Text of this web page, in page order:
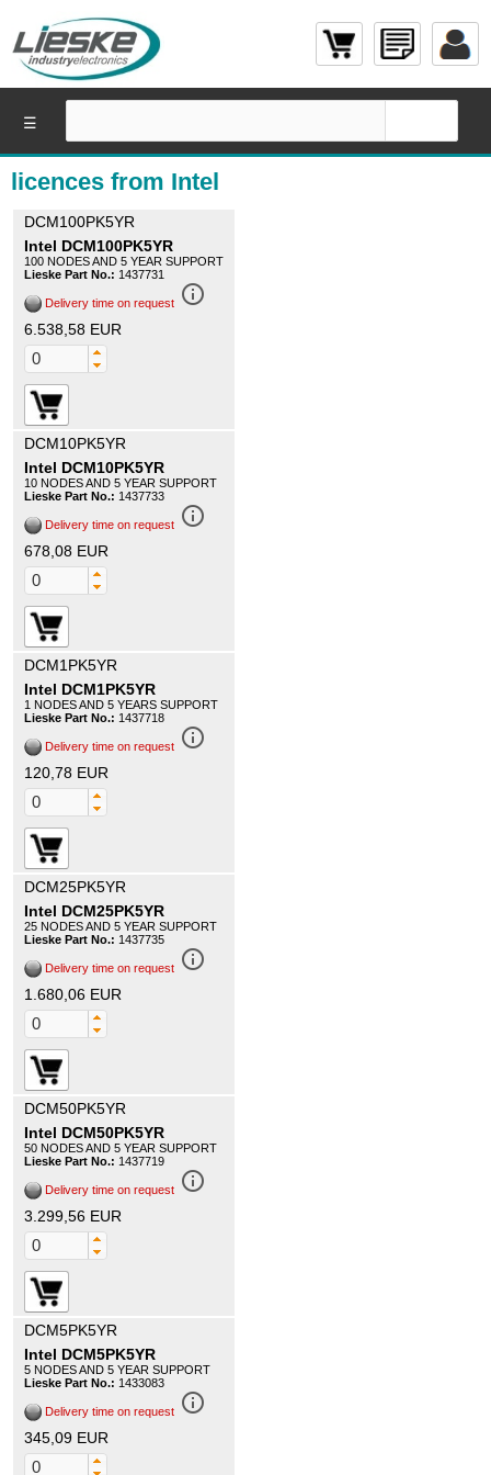
licences from Intel
DCM100PK5YR
Intel DCM100PK5YR
100 NODES AND 5 YEAR SUPPORT
Lieske Part No.: 1437731
Delivery time on request info_outline
6.538,58 EUR
DCM10PK5YR
Intel DCM10PK5YR
10 NODES AND 5 YEAR SUPPORT
Lieske Part No.: 1437733
Delivery time on request info_outline
678,08 EUR
DCM1PK5YR
Intel DCM1PK5YR
1 NODES AND 5 YEARS SUPPORT
Lieske Part No.: 1437718
Delivery time on request info_outline
120,78 EUR
DCM25PK5YR
Intel DCM25PK5YR
25 NODES AND 5 YEAR SUPPORT
Lieske Part No.: 1437735
Delivery time on request info_outline
1.680,06 EUR
DCM50PK5YR
Intel DCM50PK5YR
50 NODES AND 5 YEAR SUPPORT
Lieske Part No.: 1437719
Delivery time on request info_outline
3.299,56 EUR
DCM5PK5YR
Intel DCM5PK5YR
5 NODES AND 5 YEAR SUPPORT
Lieske Part No.: 1433083
Delivery time on request info_outline
345,09 EUR
☰